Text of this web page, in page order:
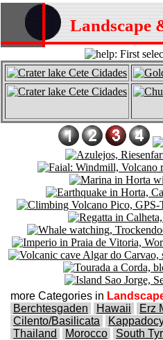
Landscape
more Categories in
Berchtesgaden
Hawaii Erz
Cilento/Basilicata
Thailand
Morocco South